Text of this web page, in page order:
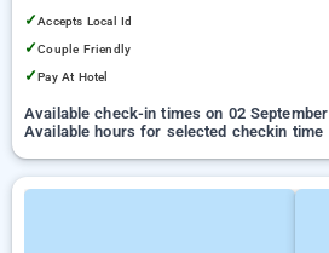
✓Accepts Local Id
✓Couple Friendly
✓Pay At Hotel
Available check-in times on 02 September
Available hours for selected checkin time